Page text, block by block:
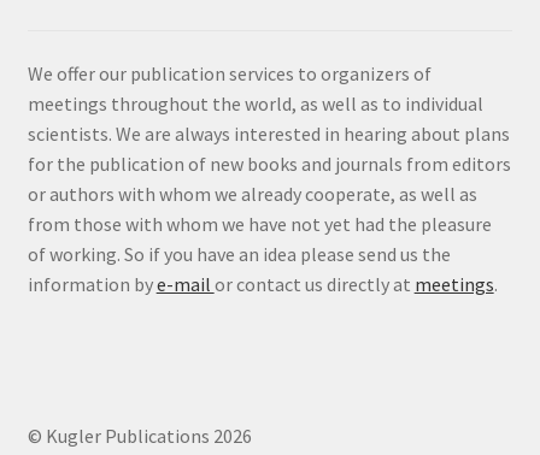
We offer our publication services to organizers of
meetings throughout the world, as well as to individual
scientists. We are always interested in hearing about plans
for the publication of new books and journals from editors
or authors with whom we already cooperate, as well as
from those with whom we have not yet had the pleasure
of working. So if you have an idea please send us the
information bye-mail or contact us directly at meetings.
© Kugler Publications 2026